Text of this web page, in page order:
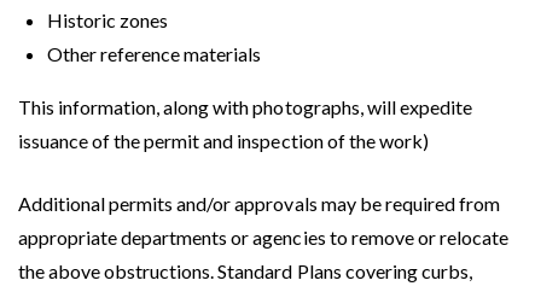
Historic zones
Other reference materials
This information, along with photographs, will expedite
issuance of the permit and inspection of the work)
Additional permits and/or approvals may be required from
appropriate departments or agencies to remove or relocate
the above obstructions. Standard Plans covering curbs,